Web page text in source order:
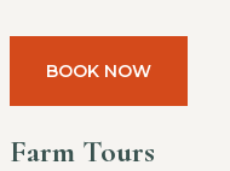
BOOK NOW
Farm Tours